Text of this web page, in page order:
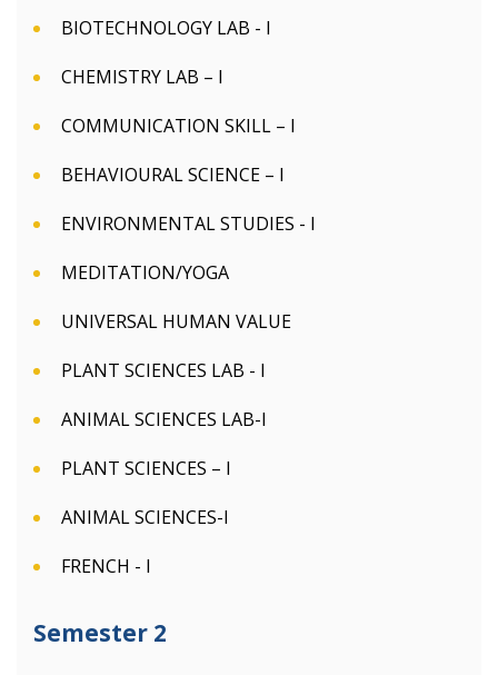
BIOTECHNOLOGY LAB - I
CHEMISTRY LAB – I
COMMUNICATION SKILL – I
BEHAVIOURAL SCIENCE – I
ENVIRONMENTAL STUDIES - I
MEDITATION/YOGA
UNIVERSAL HUMAN VALUE
PLANT SCIENCES LAB - I
ANIMAL SCIENCES LAB-I
PLANT SCIENCES – I
ANIMAL SCIENCES-I
FRENCH - I
Semester 2